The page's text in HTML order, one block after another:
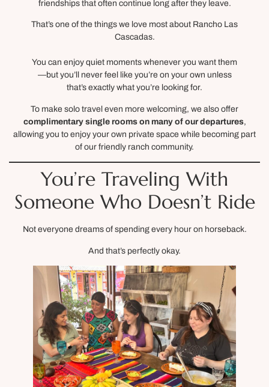
friendships that often continue long after they leave.
That’s one of the things we love most about Rancho Las
Cascadas.
You can enjoy quiet moments whenever you want them
—but you’ll never feel like you’re on your own unless
that’s exactly what you’re looking for.
To make solo travel even more welcoming, we also offer
complimentary single rooms on many of our departures,
allowing you to enjoy your own private space while becoming part
of our friendly ranch community.
You’re Traveling With
Someone Who Doesn’t Ride
Not everyone dreams of spending every hour on horseback.
And that’s perfectly okay.